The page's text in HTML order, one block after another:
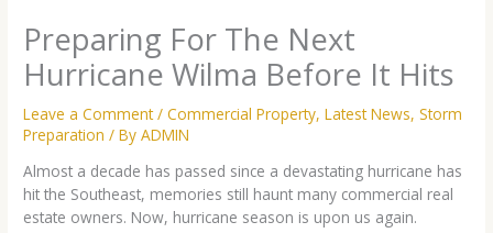
Preparing For The Next
Hurricane Wilma Before It Hits
Leave a Comment /Commercial Property,Latest News,Storm
Preparation / ByADMIN
Almost a decade has passed since a devastating hurricane has
hit the Southeast, memories still haunt many commercial real
estate owners. Now, hurricane season is upon us again.